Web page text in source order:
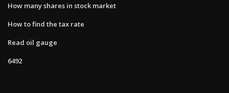
How many shares in stock market
How to find the tax rate
Read oil gauge
6492